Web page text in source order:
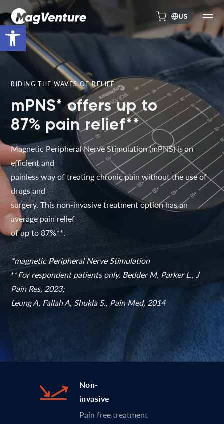
Open toolbar
US
RIDING THE WAVES OF RELIEF
mPNS* offers up to
87% pain relief**
Magnetic Peripheral Nerve Stimulation (mPNS) is an
efficient and
painless way of treating chronic pain without the use of
drugs and
surgery. This non-invasive treatment option has an
average pain relief
of up to 87%**.
*magnetic Peripheral Nerve Stimulation
**For respondent patients only. Bedder M, Parker L., J
Pain Res, 2023;
Leung A, Fallah A, Shukla S., Pain Med, 2014
Non-
invasive
Pain free treatment